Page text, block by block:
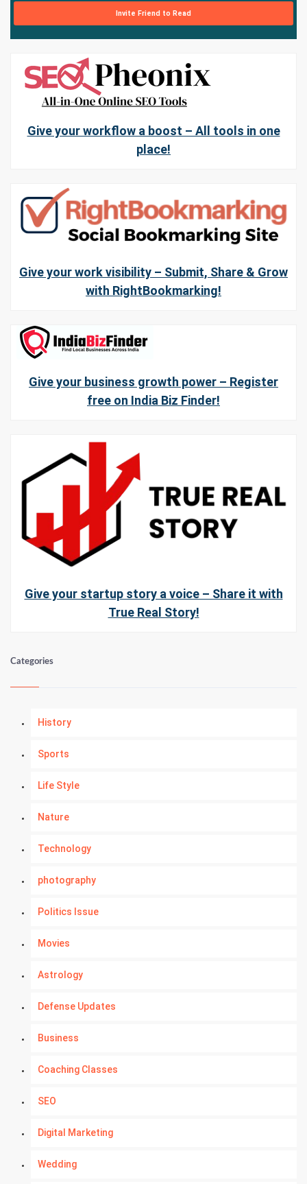
Invite Friend to Read
Give your workflow a boost – All tools in one
place!
Give your work visibility – Submit, Share & Grow
with RightBookmarking!
Give your business growth power – Register
free on India Biz Finder!
Give your startup story a voice – Share it with
True Real Story!
Categories
History
Sports
Life Style
Nature
Technology
photography
Politics Issue
Movies
Astrology
Defense Updates
Business
Coaching Classes
SEO
Digital Marketing
Wedding